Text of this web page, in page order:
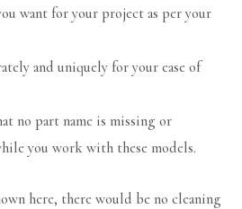
want for your project as per your
and uniquely for your ease of
no part name is missing or
you work with these models.
here, there would be no cleaning